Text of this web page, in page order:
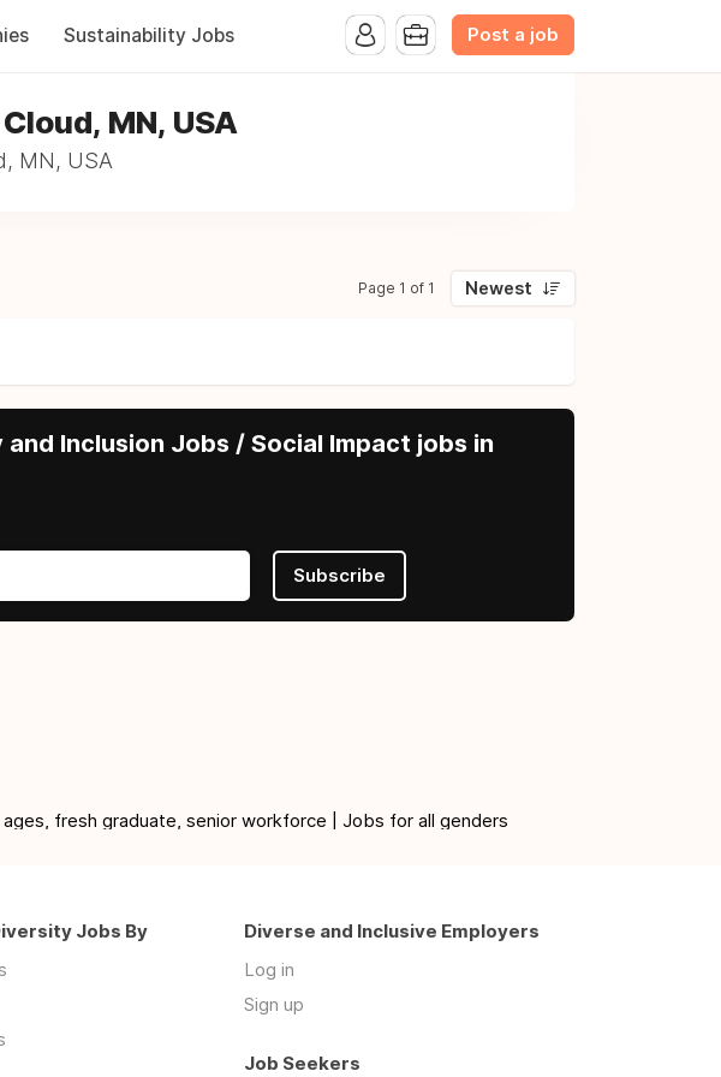
Sustainability Jobs Post a job
MN, USA
MN, USA
Page 1 of 1 Newest
Inclusion Jobs / Social Impact jobs in
Subscribe
fresh graduate, senior workforce | Jobs for all genders
Jobs By
Diverse and Inclusive Employers
Log in
Sign up
Job Seekers